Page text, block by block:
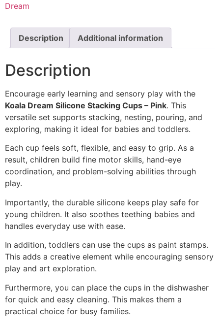
Dream
Description Additional information
Description
Encourage early learning and sensory play with the
Koala Dream Silicone Stacking Cups – Pink. This
versatile set supports stacking, nesting, pouring, and
exploring, making it ideal for babies and toddlers.
Each cup feels soft, flexible, and easy to grip. As a
result, children build fine motor skills, hand-eye
coordination, and problem-solving abilities through
play.
Importantly, the durable silicone keeps play safe for
young children. It also soothes teething babies and
handles everyday use with ease.
In addition, toddlers can use the cups as paint stamps.
This adds a creative element while encouraging sensory
play and art exploration.
Furthermore, you can place the cups in the dishwasher
for quick and easy cleaning. This makes them a
practical choice for busy families.